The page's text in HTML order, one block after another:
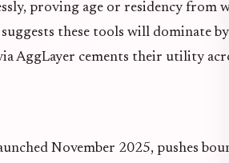
proving age or residency from
these tools will dominate
AggLayer cements their utility
November 2025, pushes